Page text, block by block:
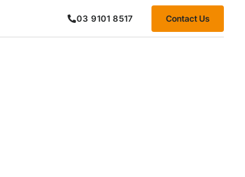
03 9101 8517 Contact Us